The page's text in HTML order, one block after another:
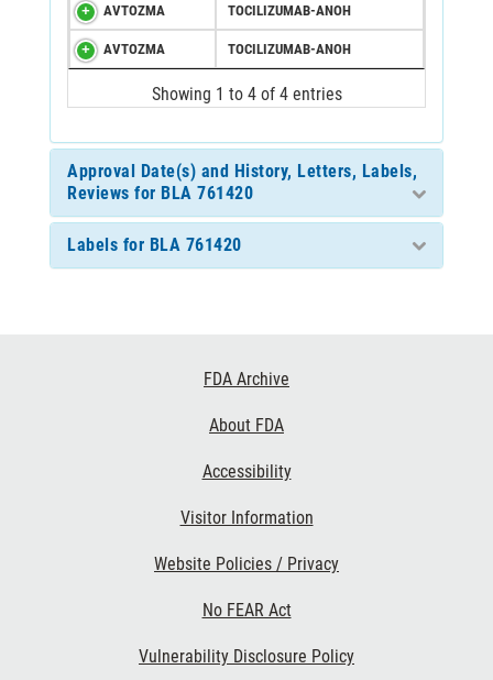
AVTOZMA TOCILIZUMAB-ANOH
AVTOZMA TOCILIZUMAB-ANOH
Showing 1 to 4 of 4 entries
Approval Date(s) and History, Letters, Labels,
Reviews for BLA 761420
Labels for BLA 761420
FDA Archive
About FDA
Accessibility
Visitor Information
Website Policies / Privacy
No FEAR Act
Vulnerability Disclosure Policy